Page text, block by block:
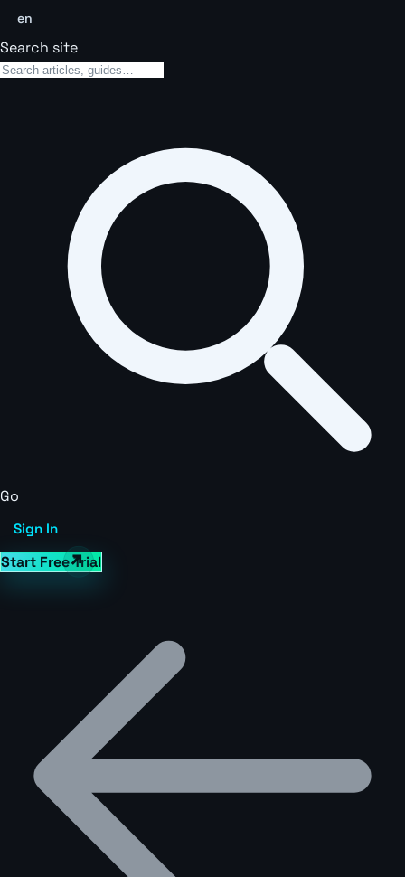
en
Search site
Go
Sign In
Start Free Trial